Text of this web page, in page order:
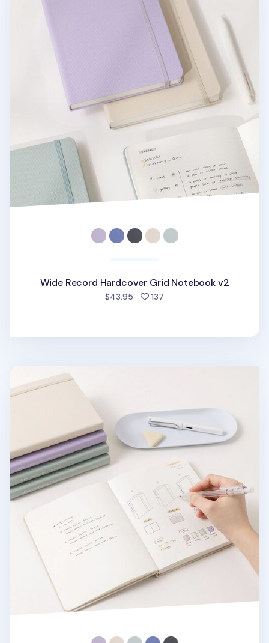
Wide Record Hardcover Grid Notebook v2
$43.95 137
Wide Record Hardcover Plain Notebook v2